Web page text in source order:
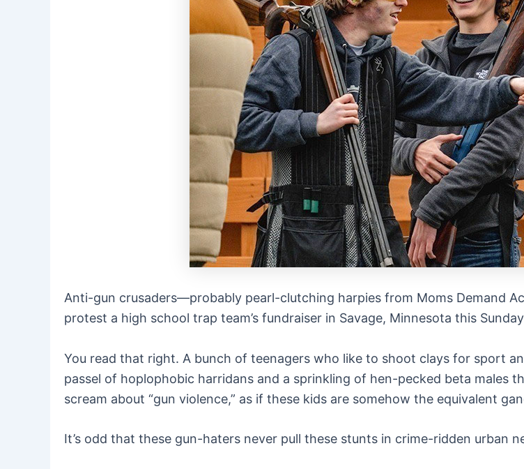
Anti-gun crusaders—probably pearl-clutching harpies from Moms Demand
protest a high school trap team’s fundraiser in Savage, Minnesota this
You read that right. A bunch of teenagers who like to shoot clays for sport
passel of hoplophobic harridans and a sprinkling of hen-pecked beta males
scream about “gun violence,” as if these kids are somehow the equivalent
It’s odd that these gun-haters never pull these stunts in crime-ridden urban